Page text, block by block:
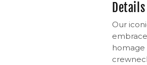
Details
Our
homage